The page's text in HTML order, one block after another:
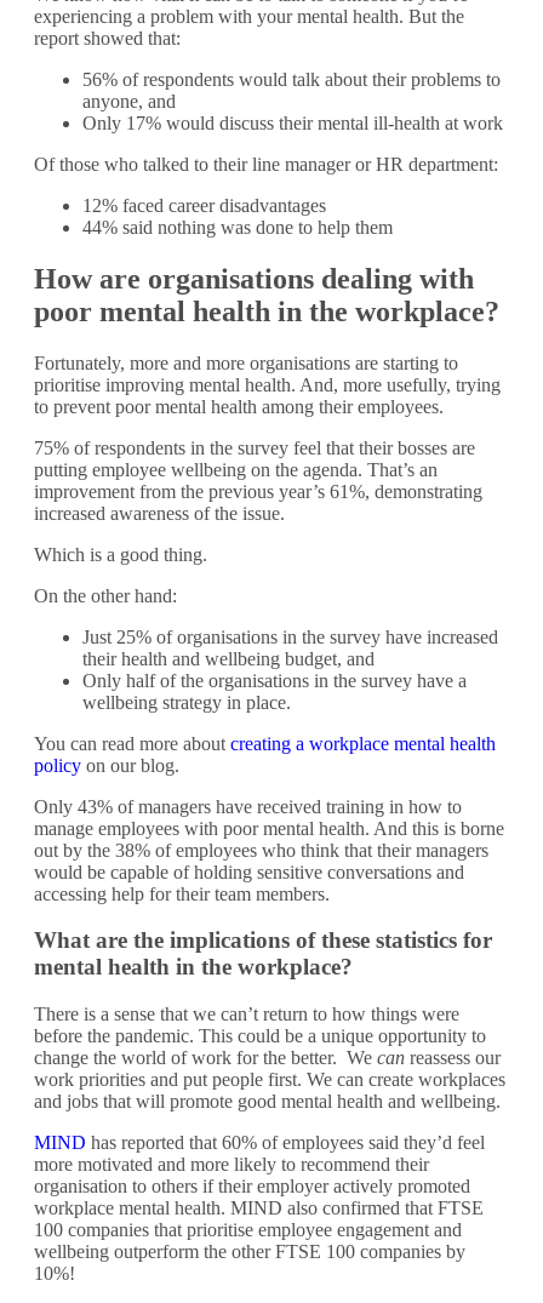
experiencing a problem with your mental health. But the
report showed that:
56% of respondents would talk about their problems to
anyone, and
Only 17% would discuss their mental ill-health at work
Of those who talked to their line manager or HR department:
12% faced career disadvantages
44% said nothing was done to help them
How are organisations dealing with
poor mental health in the workplace?
Fortunately, more and more organisations are starting to
prioritise improving mental health. And, more usefully, trying
to prevent poor mental health among their employees.
75% of respondents in the survey feel that their bosses are
putting employee wellbeing on the agenda. That’s an
improvement from the previous year’s 61%, demonstrating
increased awareness of the issue.
Which is a good thing.
On the other hand:
Just 25% of organisations in the survey have increased
their health and wellbeing budget, and
Only half of the organisations in the survey have a
wellbeing strategy in place.
You can read more about creating a workplace mental health
policy on our blog.
Only 43% of managers have received training in how to
manage employees with poor mental health. And this is borne
out by the 38% of employees who think that their managers
would be capable of holding sensitive conversations and
accessing help for their team members.
What are the implications of these statistics for
mental health in the workplace?
There is a sense that we can’t return to how things were
before the pandemic. This could be a unique opportunity to
change the world of work for the better. We can reassess our
work priorities and put people first. We can create workplaces
and jobs that will promote good mental health and wellbeing.
MIND has reported that 60% of employees said they’d feel
more motivated and more likely to recommend their
organisation to others if their employer actively promoted
workplace mental health. MIND also confirmed that FTSE
100 companies that prioritise employee engagement and
wellbeing outperform the other FTSE 100 companies by
10%!